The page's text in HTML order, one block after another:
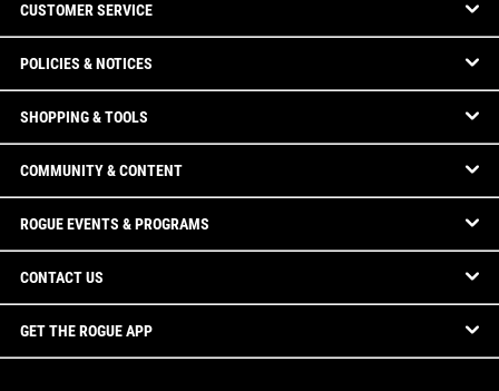
CUSTOMER SERVICE
POLICIES & NOTICES
SHOPPING & TOOLS
COMMUNITY & CONTENT
ROGUE EVENTS & PROGRAMS
CONTACT US
GET THE ROGUE APP